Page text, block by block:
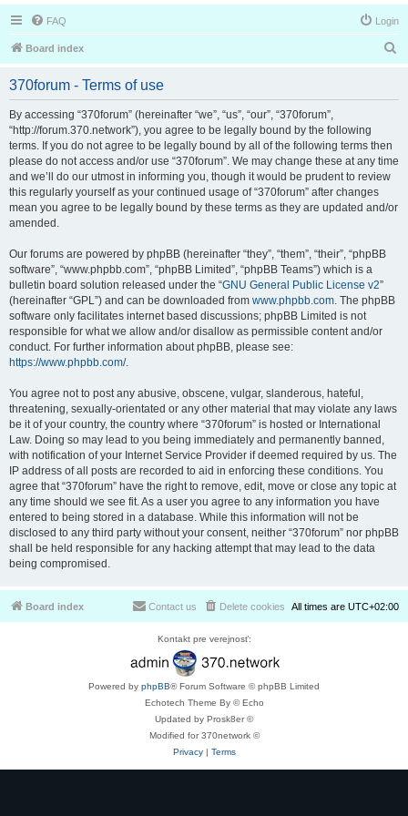
FAQ Login
Board index
370forum - Terms of use
By accessing “370forum” (hereinafter “we”, “us”, “our”, “370forum”,
“http://forum.370.network”), you agree to be legally bound by the following
terms. If you do not agree to be legally bound by all of the following terms then
please do not access and/or use “370forum”. We may change these at any time
and we’ll do our utmost in informing you, though it would be prudent to review
this regularly yourself as your continued usage of “370forum” after changes
mean you agree to be legally bound by these terms as they are updated and/or
amended.
Our forums are powered by phpBB (hereinafter “they”, “them”, “their”, “phpBB
software”, “www.phpbb.com”, “phpBB Limited”, “phpBB Teams”) which is a
bulletin board solution released under the “GNU General Public License v2”
(hereinafter “GPL”) and can be downloaded from www.phpbb.com. The phpBB
software only facilitates internet based discussions; phpBB Limited is not
responsible for what we allow and/or disallow as permissible content and/or
conduct. For further information about phpBB, please see:
https://www.phpbb.com/.
You agree not to post any abusive, obscene, vulgar, slanderous, hateful,
threatening, sexually-orientated or any other material that may violate any laws
be it of your country, the country where “370forum” is hosted or International
Law. Doing so may lead to you being immediately and permanently banned,
with notification of your Internet Service Provider if deemed required by us. The
IP address of all posts are recorded to aid in enforcing these conditions. You
agree that “370forum” have the right to remove, edit, move or close any topic at
any time should we see fit. As a user you agree to any information you have
entered to being stored in a database. While this information will not be
disclosed to any third party without your consent, neither “370forum” nor phpBB
shall be held responsible for any hacking attempt that may lead to the data
being compromised.
Board index All times are UTC+02:00
Delete cookies
Contact us
Kontakt pre verejnosť:
Powered by phpBB® Forum Software © phpBB Limited
Echotech Theme By © Echo
Updated by Prosk8er ©
Modified for 370network ©
Privacy| Terms